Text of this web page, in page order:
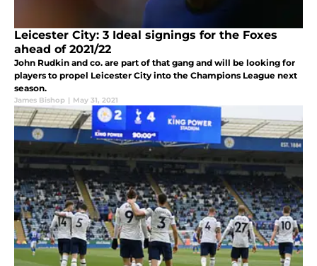
Leicester City: 3 Ideal signings for the Foxes
ahead of 2021/22
John Rudkin and co. are part of that gang and will be looking for
players to propel Leicester City into the Champions League next
season.
James Bishop | May 31, 2021